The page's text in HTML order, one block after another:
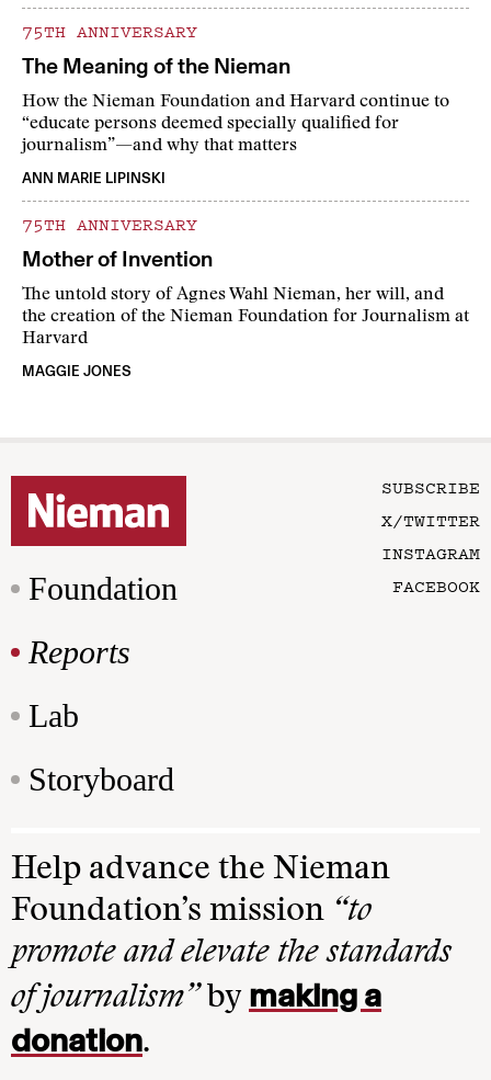
75TH ANNIVERSARY
The Meaning of the Nieman
How the Nieman Foundation and Harvard continue to
“educate persons deemed specially qualified for
journalism”—and why that matters
ANN MARIE LIPINSKI
75TH ANNIVERSARY
Mother of Invention
The untold story of Agnes Wahl Nieman, her will, and
the creation of the Nieman Foundation for Journalism at
Harvard
MAGGIE JONES
Foundation
Reports
Lab
Storyboard
SUBSCRIBE
X/TWITTER
INSTAGRAM
FACEBOOK
Help advance the Nieman
Foundation’s mission “to
promote and elevate the standards
of journalism”by making a
donation.